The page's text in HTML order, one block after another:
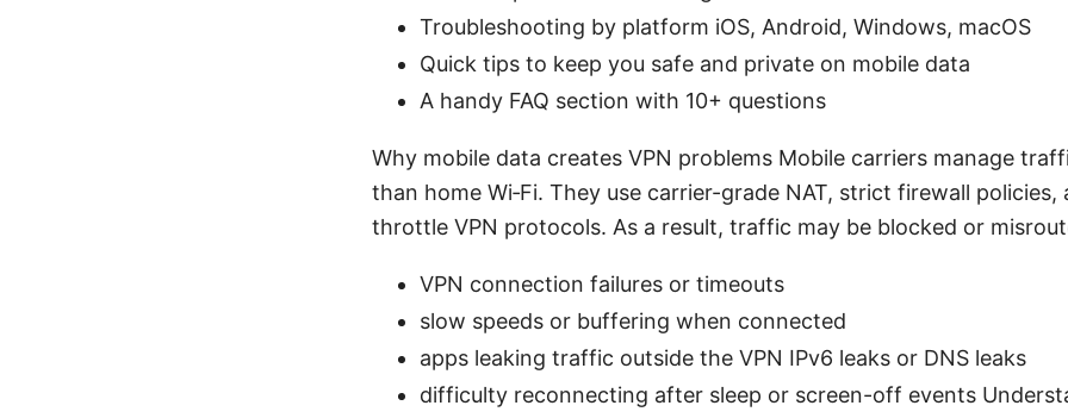
Troubleshooting by platform iOS, Android, Windows, macOS
Quick tips to keep you safe and private on mobile data
A handy FAQ section with 10+ questions
Why mobile data creates VPN problems Mobile carriers manage
than home Wi‑Fi. They use carrier-grade NAT, strict firewall policies,
throttle VPN protocols. As a result, traffic may be blocked or
VPN connection failures or timeouts
slow speeds or buffering when connected
apps leaking traffic outside the VPN IPv6 leaks or DNS leaks
difficulty reconnecting after sleep or screen-off events